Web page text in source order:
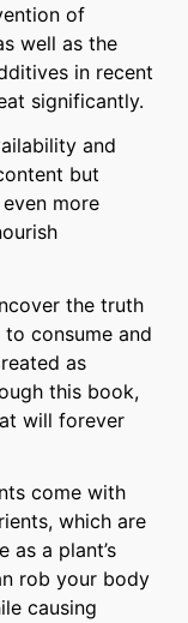
of
well as the
in recent
significantly.
and
but
more
the truth
consume and
as
this book,
will forever
come with
which are
as a plant’s
rob your body
causing